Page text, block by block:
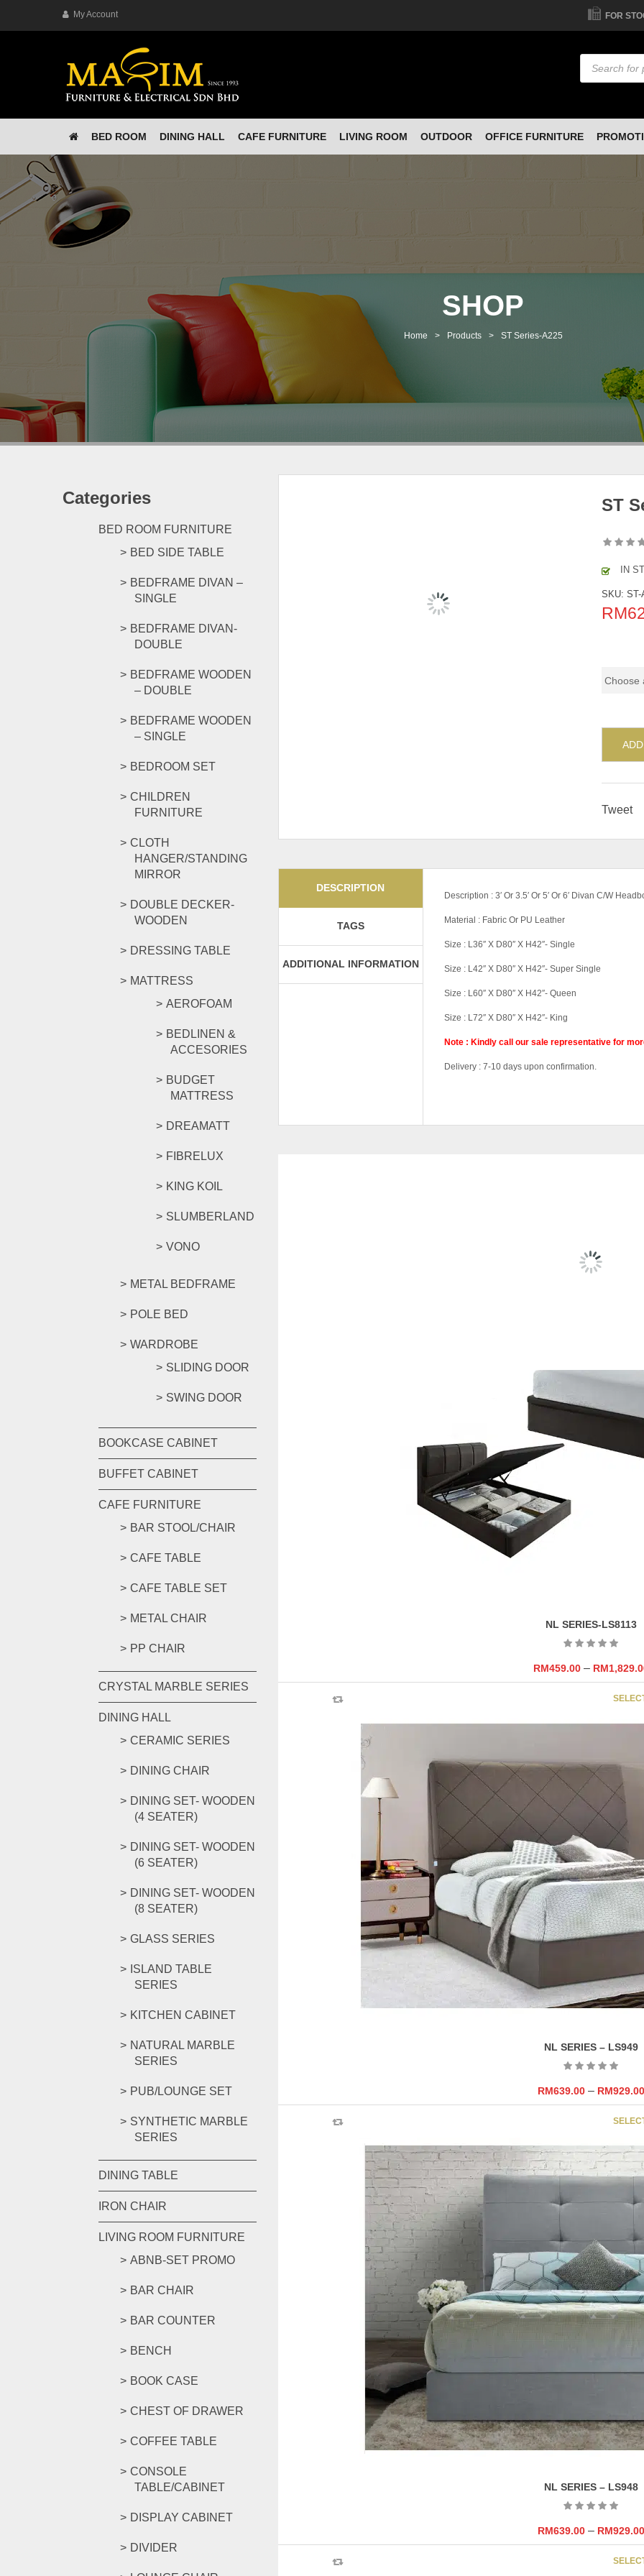
My Account FOR
Products
search
BED ROOM DINING HALL CAFE FURNITURE LIVING ROOM OUTDOOR OFFICE FURNITURE
SHOP
Home > Products > ST Series-A225
Categories
BED ROOM FURNITURE
BED SIDE TABLE
BEDFRAME DIVAN –
SINGLE
BEDFRAME DIVAN-
DOUBLE
BEDFRAME WOODEN
– DOUBLE
BEDFRAME WOODEN
– SINGLE
BEDROOM SET
CHILDREN
FURNITURE
CLOTH
HANGER/STANDING
MIRROR
DOUBLE DECKER-
WOODEN
DRESSING TABLE
MATTRESS
AEROFOAM
BEDLINEN &
ACCESORIES
BUDGET
MATTRESS
DREAMATT
FIBRELUX
KING KOIL
SLUMBERLAND
VONO
METAL BEDFRAME
POLE BED
WARDROBE
SLIDING DOOR
SWING DOOR
BOOKCASE CABINET
BUFFET CABINET
CAFE FURNITURE
BAR STOOL/CHAIR
CAFE TABLE
CAFE TABLE SET
METAL CHAIR
PP CHAIR
CRYSTAL MARBLE SERIES
DINING HALL
CERAMIC SERIES
DINING CHAIR
DINING SET- WOODEN
(4 SEATER)
DINING SET- WOODEN
(6 SEATER)
DINING SET- WOODEN
(8 SEATER)
GLASS SERIES
ISLAND TABLE
SERIES
KITCHEN CABINET
NATURAL MARBLE
SERIES
PUB/LOUNGE SET
SYNTHETIC MARBLE
SERIES
DINING TABLE
IRON CHAIR
LIVING ROOM FURNITURE
ABNB-SET PROMO
BAR CHAIR
BAR COUNTER
BENCH
BOOK CASE
CHEST OF DRAWER
COFFEE TABLE
CONSOLE
TABLE/CABINET
DISPLAY CABINET
DIVIDER
ST
IN
SKU: ST-
RM
Tweet
DESCRIPTION
TAGS
ADDITIONAL INFORMATION
Description : 3′ Or 3.5′ Or 5′ Or 6′ Divan C/W
Material : Fabric Or PU Leather
Size : L36″ X D80″ X H42″- Single
Size : L42″ X D80″ X H42″- Super Single
Size : L60″ X D80″ X H42″- Queen
Size : L72″ X D80″ X H42″- King
Note : Kindly call our sale representative for
Delivery : 7-10 days upon confirmation.
NL SERIES-LS8113
RM459.00– RM
NL SERIES – LS949
RM639.00– RM929.00
NL SERIES – LS948
RM639.00– RM929.00